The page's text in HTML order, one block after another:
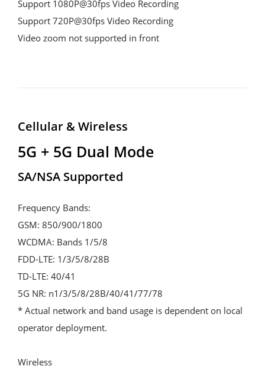
Support 1080P@30fps Video Recording
Support 720P@30fps Video Recording
Video zoom not supported in front
Cellular & Wireless
5G + 5G Dual Mode
SA/NSA Supported
Frequency Bands:
GSM: 850/900/1800
WCDMA: Bands 1/5/8
FDD-LTE: 1/3/5/8/28B
TD-LTE: 40/41
5G NR: n1/3/5/8/28B/40/41/77/78
* Actual network and band usage is dependent on local
operator deployment.
Wireless